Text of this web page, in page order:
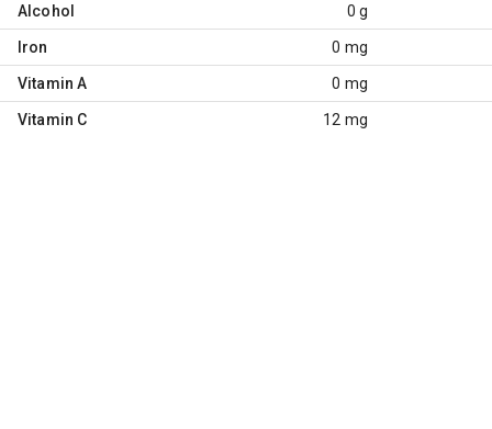
Alcohol 0 g
Iron 0 mg
Vitamin A 0 mg
Vitamin C 12 mg